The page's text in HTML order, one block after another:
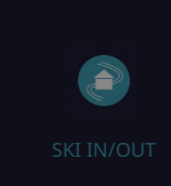
SKI IN/OUT